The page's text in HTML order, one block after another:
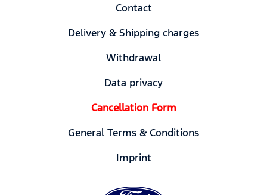
Contact
Delivery & Shipping charges
Withdrawal
Data privacy
Cancellation Form
General Terms & Conditions
Imprint